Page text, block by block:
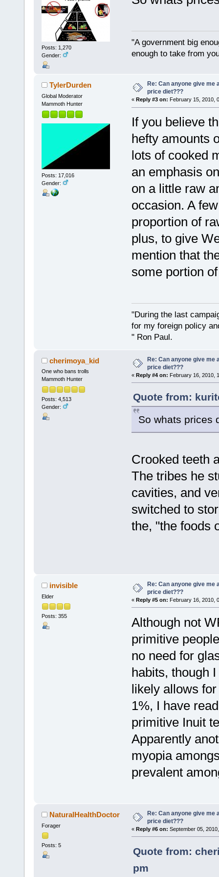
Posts: 1,270
Gender:
"A government big
enough to take from
TylerDurden
Global Moderator
Mammoth Hunter
Posts: 17,016
Gender:
Re: Can anyone give me
price diet???
« Reply #3 on: February 15, 2010,
If you believe
hefty amounts
lots of cooked
an emphasis
on a little raw
occasion. A
proportion of
plus, to give
mention that
some portion
"During the last
for my foreign policy
" Ron Paul.
cherimoya_kid
One who bans trolls
Mammoth Hunter
Posts: 4,513
Gender:
Re: Can anyone give me
price diet???
« Reply #4 on: February 16, 2010,
Quote from:
So whats prices
Crooked teeth
The tribes he
cavities, and
switched to
the, "the foods
invisible
Elder
Posts: 355
Re: Can anyone give me
price diet???
« Reply #5 on: February 16, 2010,
Although not
primitive
no need for
habits, though
likely allows
1%, I have
primitive Inuit
Apparently
myopia
prevalent
NaturalHealthDoctor
Forager
Posts: 5
Re: Can anyone give me
price diet???
« Reply #6 on: September 05,
Quote from:
pm